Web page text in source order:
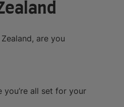
are you
you’re all set for your